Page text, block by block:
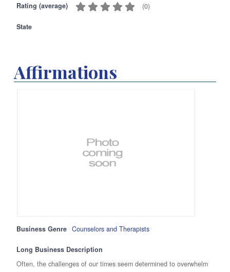
Rating (average) (0)
State
Affirmations
Business Genre Counselors and Therapists
Long Business Description
Often, the challenges of our times seem determined to overwhelm